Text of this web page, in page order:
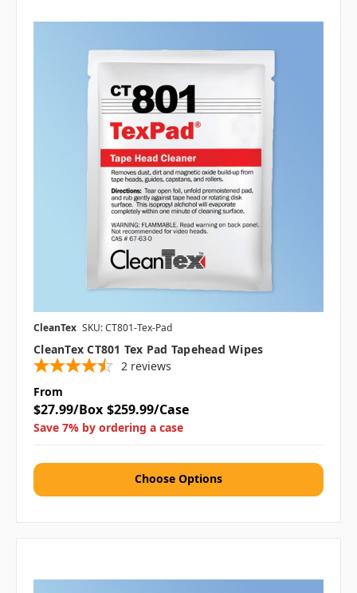
CleanTex SKU: CT801-Tex-Pad
CleanTex CT801 Tex Pad Tapehead Wipes
2 reviews
From
$27.99/Box $259.99/Case
Save 7% by ordering a case
Choose Options